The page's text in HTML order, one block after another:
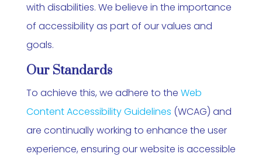
with disabilities. We believe in the importance
of accessibility as part of our values and
goals.
Our Standards
To achieve this, we adhere to the Web
Content Accessibility Guidelines (WCAG) and
are continually working to enhance the user
experience, ensuring our website is accessible